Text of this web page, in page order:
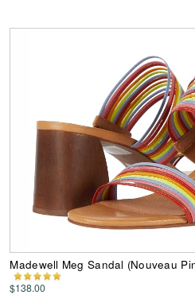
Madewell Meg Sandal (Nouveau
$138.00